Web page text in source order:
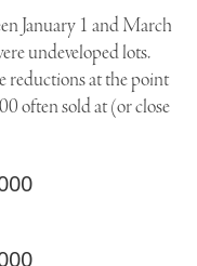
January 1 and March
undeveloped lots.
reductions at the point
often sold at (or close